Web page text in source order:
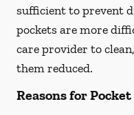
sufficient to prevent
pockets are more
care provider to
them reduced.
Reasons for